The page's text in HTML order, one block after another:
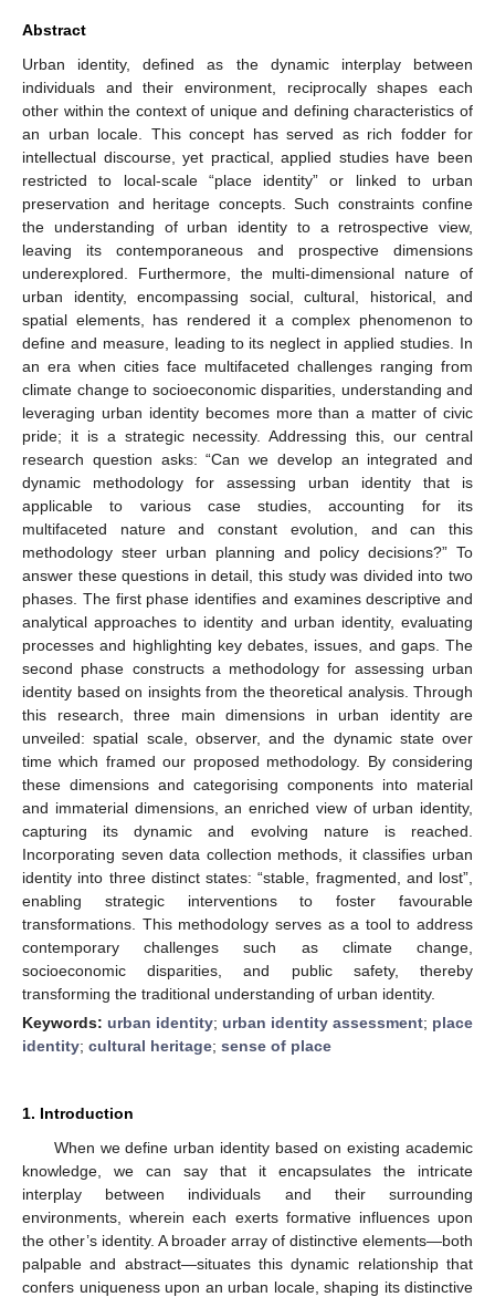
Abstract
Urban identity, defined as the dynamic interplay between
individuals and their environment, reciprocally shapes each
other within the context of unique and defining characteristics of
an urban locale. This concept has served as rich fodder for
intellectual discourse, yet practical, applied studies have been
restricted to local-scale “place identity” or linked to urban
preservation and heritage concepts. Such constraints confine
the understanding of urban identity to a retrospective view,
leaving its contemporaneous and prospective dimensions
underexplored. Furthermore, the multi-dimensional nature of
urban identity, encompassing social, cultural, historical, and
spatial elements, has rendered it a complex phenomenon to
define and measure, leading to its neglect in applied studies. In
an era when cities face multifaceted challenges ranging from
climate change to socioeconomic disparities, understanding and
leveraging urban identity becomes more than a matter of civic
pride; it is a strategic necessity. Addressing this, our central
research question asks: “Can we develop an integrated and
dynamic methodology for assessing urban identity that is
applicable to various case studies, accounting for its
multifaceted nature and constant evolution, and can this
methodology steer urban planning and policy decisions?” To
answer these questions in detail, this study was divided into two
phases. The first phase identifies and examines descriptive and
analytical approaches to identity and urban identity, evaluating
processes and highlighting key debates, issues, and gaps. The
second phase constructs a methodology for assessing urban
identity based on insights from the theoretical analysis. Through
this research, three main dimensions in urban identity are
unveiled: spatial scale, observer, and the dynamic state over
time which framed our proposed methodology. By considering
these dimensions and categorising components into material
and immaterial dimensions, an enriched view of urban identity,
capturing its dynamic and evolving nature is reached.
Incorporating seven data collection methods, it classifies urban
identity into three distinct states: “stable, fragmented, and lost”,
enabling strategic interventions to foster favourable
transformations. This methodology serves as a tool to address
contemporary challenges such as climate change,
socioeconomic disparities, and public safety, thereby
transforming the traditional understanding of urban identity.
Keywords: urban identity; urban identity assessment; place
identity; cultural heritage; sense of place
1. Introduction
When we define urban identity based on existing academic
knowledge, we can say that it encapsulates the intricate
interplay between individuals and their surrounding
environments, wherein each exerts formative influences upon
the other’s identity. A broader array of distinctive elements—both
palpable and abstract—situates this dynamic relationship that
confers uniqueness upon an urban locale, shaping its distinctive